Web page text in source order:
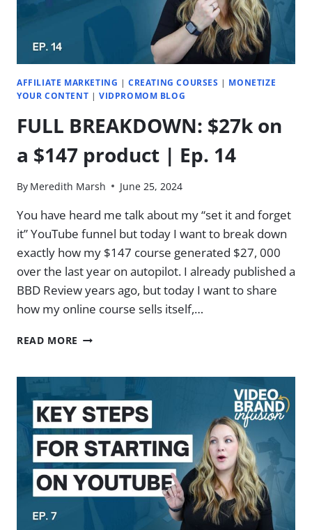
AFFILIATE MARKETING |CREATING COURSES | MONETIZE
YOUR CONTENT | VIDPROMOM BLOG
FULL BREAKDOWN: $27k on
a $147 product | Ep. 14
By Meredith Marsh June 25, 2024
You have heard me talk about my “set it and forget
it” YouTube funnel but today I want to break down
exactly how my $147 course generated $27, 000
over the last year on autopilot. I already published a
BBD Review years ago, but today I want to share
how my online course sells itself,…
READ MORE FULL
ON
$147
PRODUCT
|
EP.
14